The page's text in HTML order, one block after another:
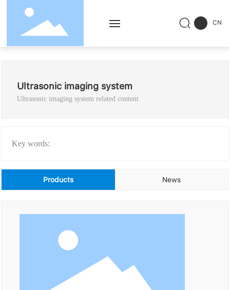
Products
Service
Successful Cases
CN
Ultrasonic imaging system
Ultrasonic imaging system related content
Key words:
Products News